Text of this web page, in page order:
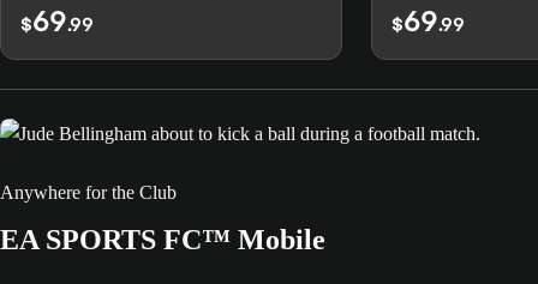
$69.99
$69.99
Anywhere for the Club
EA SPORTS FC™ Mobile